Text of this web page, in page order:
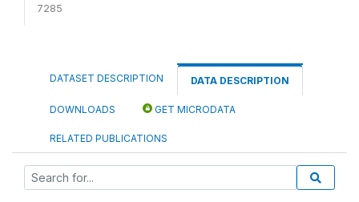
7285
DATASET DESCRIPTION DATA DESCRIPTION
DOWNLOADS GET MICRODATA
RELATED PUBLICATIONS